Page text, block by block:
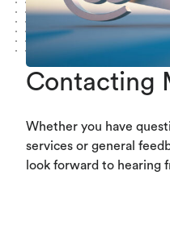
Contacting
Whether you have
services or general
look forward to hearing